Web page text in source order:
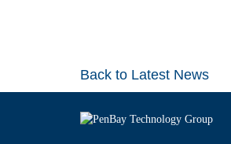
Back to Latest News